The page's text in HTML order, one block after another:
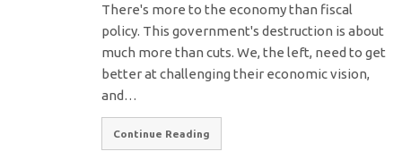
There's more to the economy than fiscal
policy. This government's destruction is about
much more than cuts. We, the left, need to get
better at challenging their economic vision,
and…
Continue Reading